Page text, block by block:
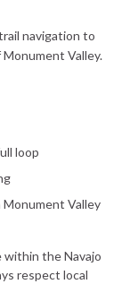
navigation to
Valley.
loop
Valley
within the Navajo
respect local